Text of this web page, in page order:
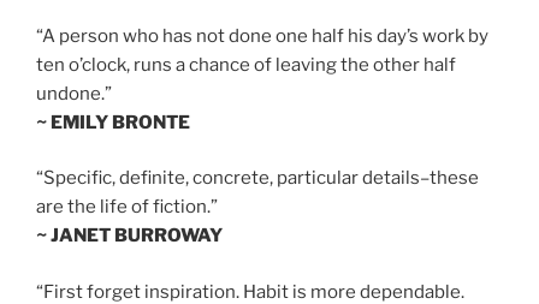
“A person who has not done one half his day’s work by
ten o’clock, runs a chance of leaving the other half
undone.”
~ EMILY BRONTE
“Specific, definite, concrete, particular details–these
are the life of fiction.”
~ JANET BURROWAY
“First forget inspiration. Habit is more dependable.